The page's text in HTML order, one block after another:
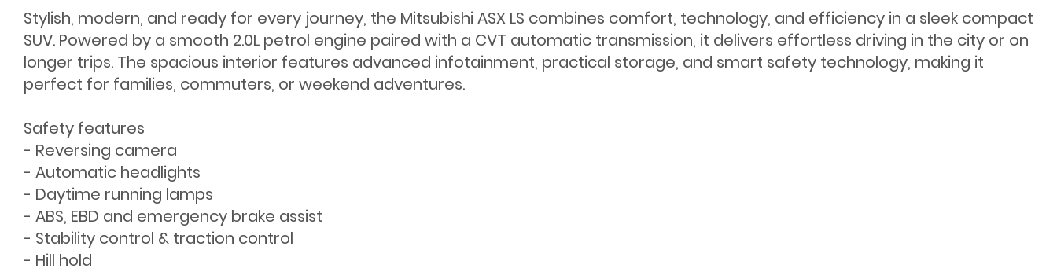
Stylish, modern, and ready for every journey, the Mitsubishi ASX LS combines comfort, technology, and efficiency in a sleek compact
SUV. Powered by a smooth 2.0L petrol engine paired with a CVT automatic transmission, it delivers effortless driving in the city or on
longer trips. The spacious interior features advanced infotainment, practical storage, and smart safety technology, making it
perfect for families, commuters, or weekend adventures.
Safety features
- Reversing camera
- Automatic headlights
- Daytime running lamps
- ABS, EBD and emergency brake assist
- Stability control & traction control
- Hill hold